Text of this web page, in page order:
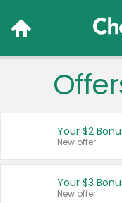
Your $2
New offer
Your $3
New offer